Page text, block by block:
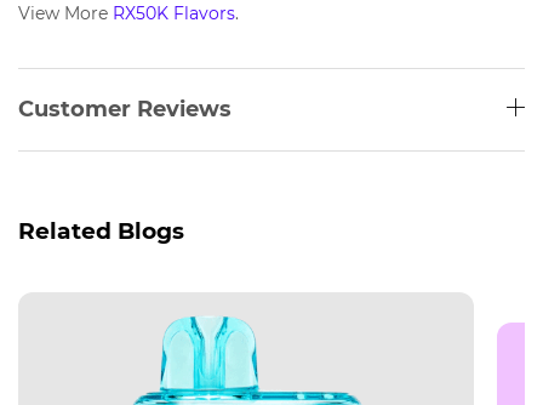
View More RX50K Flavors.
Customer Reviews
Related Blogs